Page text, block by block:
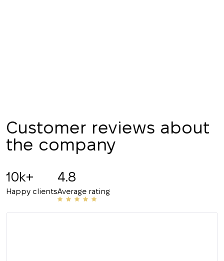
Customer reviews about
the company
10k+
Happy clients
4.8
Average rating